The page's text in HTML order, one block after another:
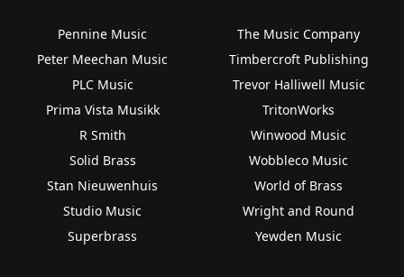
Pennine Music
Peter Meechan Music
PLC Music
Prima Vista Musikk
R Smith
Solid Brass
Stan Nieuwenhuis
Studio Music
Superbrass
The Music Company
Timbercroft Publishing
Trevor Halliwell Music
TritonWorks
Winwood Music
Wobbleco Music
World of Brass
Wright and Round
Yewden Music